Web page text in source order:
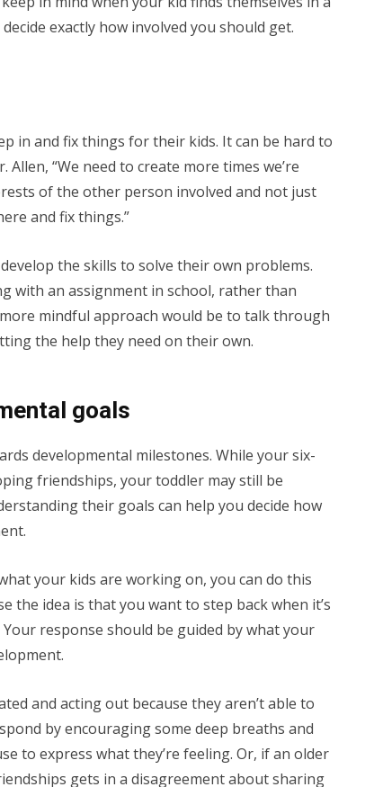
exactly how involved you should get.
in and fix things for their kids. It can be hard to
“We need to create more times we’re
of the other person involved and not just
and fix things.”
the skills to solve their own problems.
with an assignment in school, rather than
mindful approach would be to talk through
the help they need on their own.
goals
developmental milestones. While your six-
friendships, your toddler may still be
their goals can help you decide how
your kids are working on, you can do this
the idea is that you want to step back when it’s
response should be guided by what your
and acting out because they aren’t able to
by encouraging some deep breaths and
to express what they’re feeling. Or, if an older
gets in a disagreement about sharing